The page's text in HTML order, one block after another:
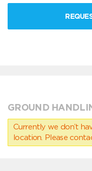
GROUND
Currently we don’t
location. Please